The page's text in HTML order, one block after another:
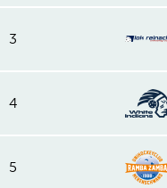
3
4
5